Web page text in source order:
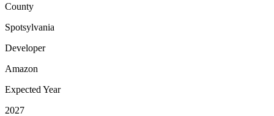
County
Spotsylvania
Developer
Amazon
Expected Year
2027